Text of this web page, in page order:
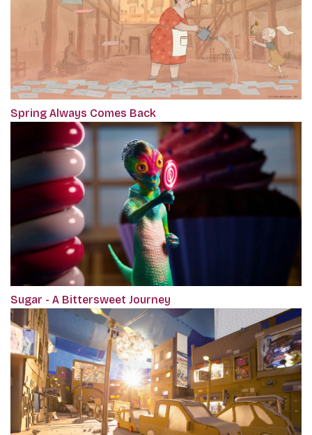
Spring Always Comes Back
Sugar - A Bittersweet Journey